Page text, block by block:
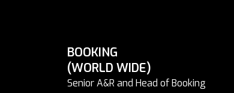
BOOKING
(WORLD WIDE)
Senior A&R and Head of Booking